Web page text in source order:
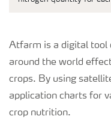
Atfarm is a digital tool
around the world
crops. By using
application charts for
crop nutrition.